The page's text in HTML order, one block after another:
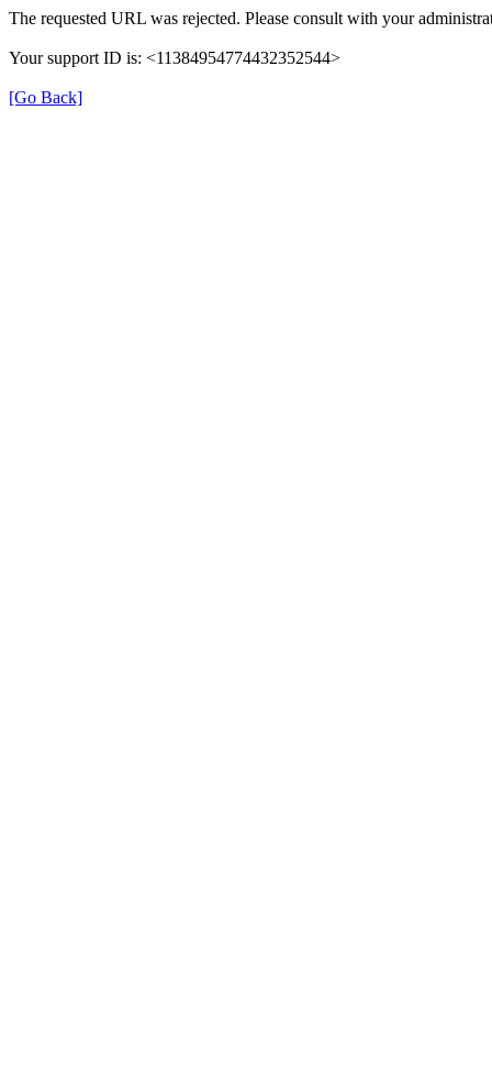
The requested URL was rejected. Please consult with your
Your support ID is: <11384954774432352544>
[Go Back]